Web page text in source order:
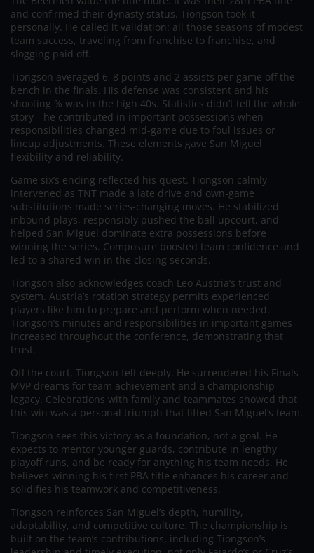
and confirmed their dynasty status. Tiongson took it
personally. He called it validation: all those seasons of modest
team success, traveling from franchise to franchise, and
slogging paid off.
Tiongson averaged 6–8 points and 2 assists per game off the
bench in the finals. His defense was consistent and his
shooting % was in the high 40s. Statistics didn’t tell the whole
story—he contributed in important possessions when
responsibilities changed mid-game due to foul issues or
lineup adjustments. These elements gave San Miguel
flexibility and reliability.
Game six’s ending reflected his quest. Tiongson calmly
intervened as TNT made a late drive and own-game
substitutions made series-changing moves. He stabilized
inbound plays, responsibly pushed the ball upcourt, and
helped San Miguel dominate extra possessions before
winning the series. Composure boosted team confidence and
led to a shared win in the closing seconds.
Tiongson also acknowledges coach Leo Austria’s trust and
system. Austria’s rotation strategy permits experienced
players like him to prepare and perform when needed.
Tiongson’s minutes and responsibilities in important games
increased throughout the conference, demonstrating that
trust.
Off the court, Tiongson felt deeply. He surrendered his Finals
MVP dreams for team achievement and a championship
legacy. Celebrations with family and teammates showed that
this win was a personal triumph that lifted San Miguel’s team.
Tiongson sees this victory as a foundation, not a goal. He
expects to mentor younger guards, contribute in lengthy
playoff runs, and be ready for anything his team needs. He
believes winning his first PBA title enhances his career and
solidifies his teamwork and competitiveness.
Tiongson reinforces San Miguel’s depth, humility,
adaptability, and competitive culture. The championship is
built on the team’s contributions, including Tiongson’s